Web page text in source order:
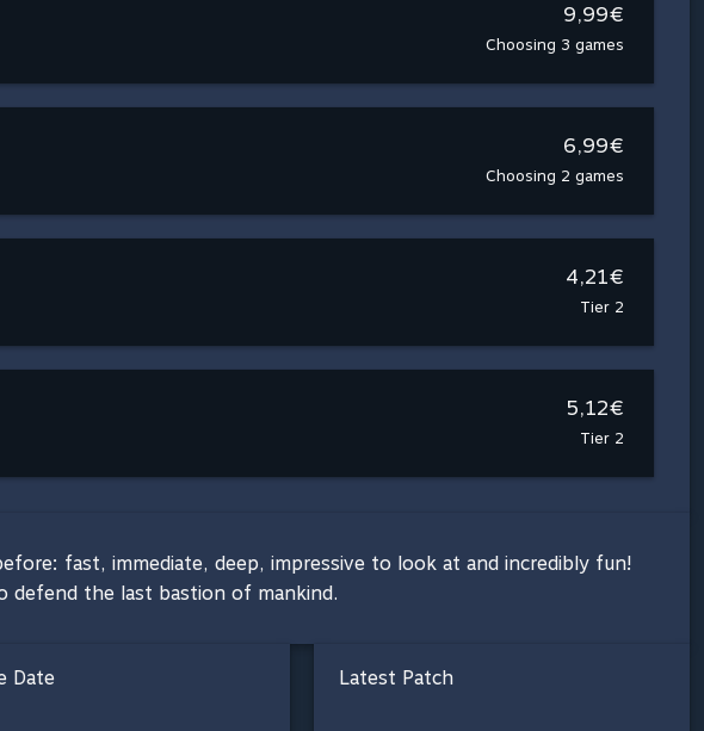
9,99€
Choosing 3 games
6,99€
Choosing 2 games
4,21€
Tier 2
5,12€
Tier 2
fast, immediate, deep, impressive to look at and incredibly fun!
defend the last bastion of mankind.
Date Latest Patch